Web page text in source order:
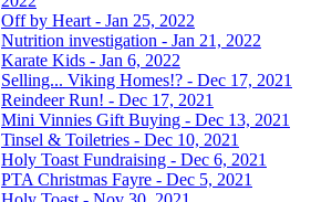
Off by Heart - Jan 25, 2022
Nutrition investigation - Jan 21, 2022
Karate Kids - Jan 6, 2022
Selling... Viking Homes!? - Dec 17, 2021
Reindeer Run! - Dec 17, 2021
Mini Vinnies Gift Buying - Dec 13, 2021
Tinsel & Toiletries - Dec 10, 2021
Holy Toast Fundraising - Dec 6, 2021
PTA Christmas Fayre - Dec 5, 2021